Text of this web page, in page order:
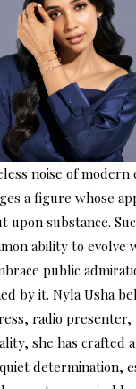
noise of
a figure whose
upon substance.
ability to evolve
public
by it. Nyla Usha
radio
she has crafted
determination,